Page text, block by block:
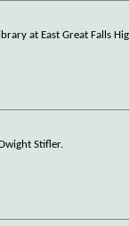
at East Great Falls
Stifler.